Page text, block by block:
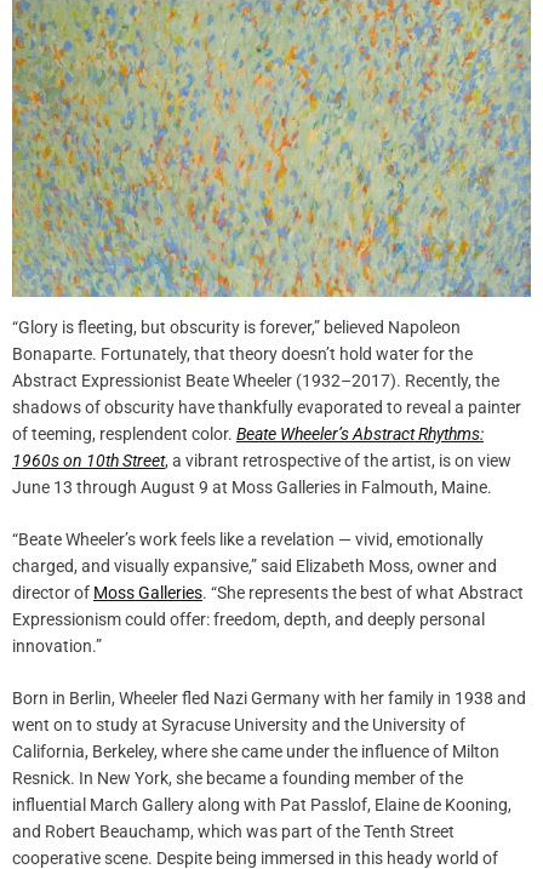
“Glory is fleeting, but obscurity is forever,” believed Napoleon
Bonaparte. Fortunately, that theory doesn’t hold water for the
Abstract Expressionist Beate Wheeler (1932–2017). Recently, the
shadows of obscurity have thankfully evaporated to reveal a painter
of teeming, resplendent color. Beate Wheeler’s Abstract Rhythms:
1960s on 10th Street, a vibrant retrospective of the artist, is on view
June 13 through August 9 at Moss Galleries in Falmouth, Maine.
“Beate Wheeler’s work feels like a revelation — vivid, emotionally
charged, and visually expansive,” said Elizabeth Moss, owner and
director of Moss Galleries. “She represents the best of what Abstract
Expressionism could offer: freedom, depth, and deeply personal
innovation.”
Born in Berlin, Wheeler fled Nazi Germany with her family in 1938 and
went on to study at Syracuse University and the University of
California, Berkeley, where she came under the influence of Milton
Resnick. In New York, she became a founding member of the
influential March Gallery along with Pat Passlof, Elaine de Kooning,
and Robert Beauchamp, which was part of the Tenth Street
cooperative scene. Despite being immersed in this heady world of